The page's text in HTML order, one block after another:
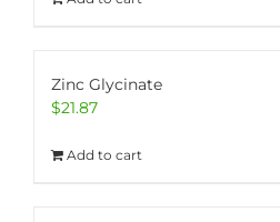
Zinc Glycinate
$21.87
Add to cart